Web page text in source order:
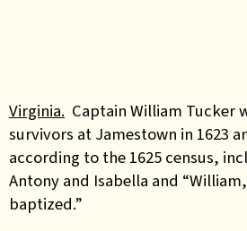
Virginia. Captain William Tucker
survivors at Jamestown in 1623
according to the 1625 census,
Antony and Isabella and
baptized.”